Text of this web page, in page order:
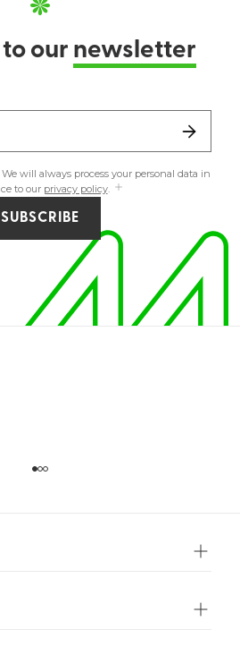
our newsletter
will always process your personal data in
to our privacy policy.
SUBSCRIBE